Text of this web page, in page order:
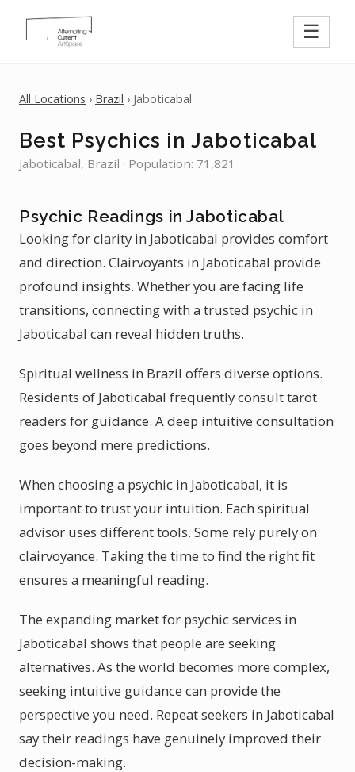
☰
All Locations › Brazil › Jaboticabal
Best Psychics in Jaboticabal
Jaboticabal, Brazil · Population: 71,821
Psychic Readings in Jaboticabal
Looking for clarity in Jaboticabal provides comfort
and direction. Clairvoyants in Jaboticabal provide
profound insights. Whether you are facing life
transitions, connecting with a trusted psychic in
Jaboticabal can reveal hidden truths.
Spiritual wellness in Brazil offers diverse options.
Residents of Jaboticabal frequently consult tarot
readers for guidance. A deep intuitive consultation
goes beyond mere predictions.
When choosing a psychic in Jaboticabal, it is
important to trust your intuition. Each spiritual
advisor uses different tools. Some rely purely on
clairvoyance. Taking the time to find the right fit
ensures a meaningful reading.
The expanding market for psychic services in
Jaboticabal shows that people are seeking
alternatives. As the world becomes more complex,
seeking intuitive guidance can provide the
perspective you need. Repeat seekers in Jaboticabal
say their readings have genuinely improved their
decision-making.